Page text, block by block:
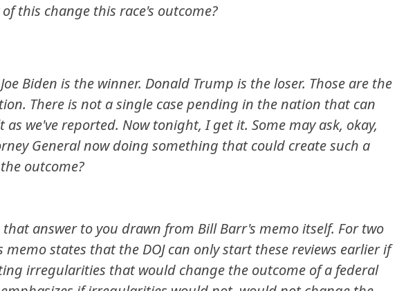
this change this race's outcome?
Biden is the winner. Donald Trump is the loser. Those are the
There is not a single case pending in the nation that can
we've reported. Now tonight, I get it. Some may ask, okay,
General now doing something that could create such a
outcome?
answer to you drawn from Bill Barr's memo itself. For two
memo states that the DOJ can only start these reviews earlier if
irregularities that would change the outcome of a federal